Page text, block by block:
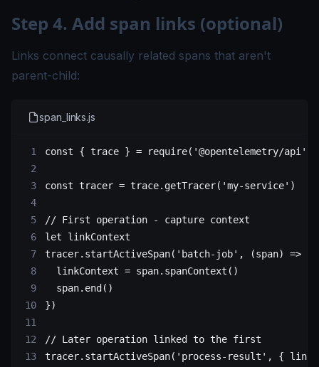
Step 4. Add span links (optional)
Links connect causally related spans that aren't
parent-child:
span_links.js
const { trace } = require( '@opentelemetry/api'
const tracer = trace. getTracer( 'my-service' )
// First operation - capture context
let linkContext
tracer. startActiveSpan( 'batch-job' , (span) =>
  linkContext
= span. spanContext ()
  span.
end ()
})
// Later operation linked to the first
tracer. startActiveSpan( 'process-result' , {